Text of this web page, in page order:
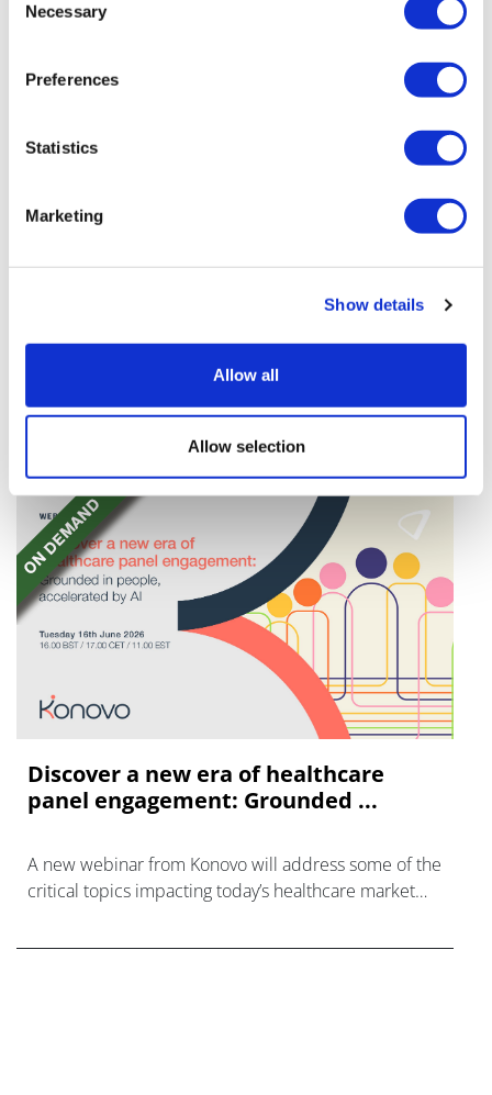
Selection
Necessary
Preferences
Statistics
Marketing
Show details
Allow all
Allow selection
Tarsus agrees to buy Alkeus in an $800m deal that
will give it rights to a drug for eye disorder Stargardt
Discover a new era of healthcare
panel engagement: Grounded ...
A new webinar from Konovo will address some of the
critical topics impacting today’s healthcare market